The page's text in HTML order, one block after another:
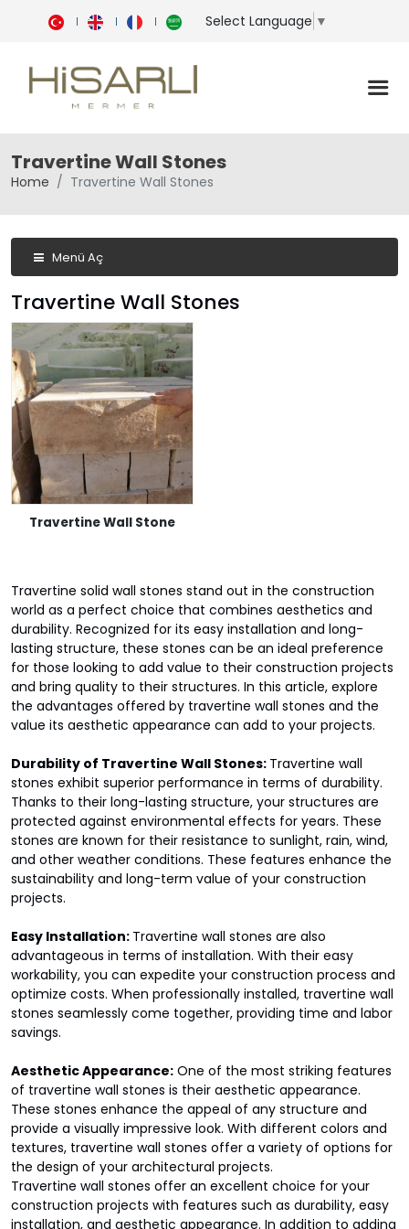
Select Language ▼
Travertine Wall Stones
Home Travertine Wall Stones
Menü Aç
Travertine Wall Stones
Travertine Wall Stone
Travertine solid wall stones stand out in the construction
world as a perfect choice that combines aesthetics and
durability. Recognized for its easy installation and long-
lasting structure, these stones can be an ideal preference
for those looking to add value to their construction projects
and bring quality to their structures. In this article, explore
the advantages offered by travertine wall stones and the
value its aesthetic appearance can add to your projects.
Durability of Travertine Wall Stones: Travertine wall
stones exhibit superior performance in terms of durability.
Thanks to their long-lasting structure, your structures are
protected against environmental effects for years. These
stones are known for their resistance to sunlight, rain, wind,
and other weather conditions. These features enhance the
sustainability and long-term value of your construction
projects.
Easy Installation: Travertine wall stones are also
advantageous in terms of installation. With their easy
workability, you can expedite your construction process and
optimize costs. When professionally installed, travertine wall
stones seamlessly come together, providing time and labor
savings.
Aesthetic Appearance: One of the most striking features
of travertine wall stones is their aesthetic appearance.
These stones enhance the appeal of any structure and
provide a visually impressive look. With different colors and
textures, travertine wall stones offer a variety of options for
the design of your architectural projects.
Travertine wall stones offer an excellent choice for your
construction projects with features such as durability, easy
installation, and aesthetic appearance. In addition to adding